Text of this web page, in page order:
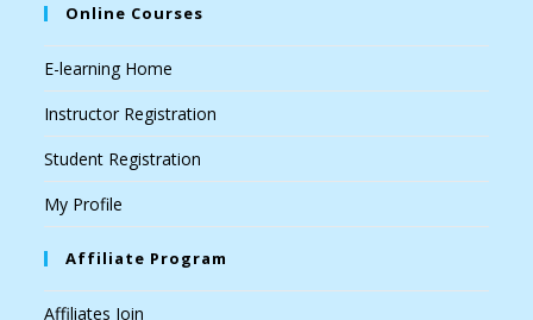
Online Courses
E-learning Home
Instructor Registration
Student Registration
My Profile
Affiliate Program
Affiliates Join